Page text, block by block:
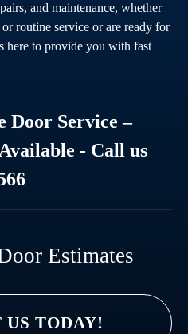
and maintenance, whether
routine service or are ready for
here to provide you with fast
Door Service –
- Call us
Estimates
US TODAY!